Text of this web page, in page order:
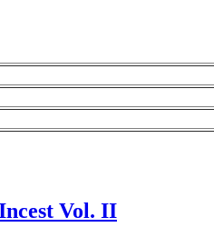
Vol. II